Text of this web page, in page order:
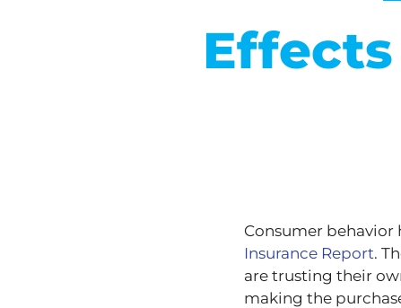
Consumer behavior
Insurance Report.
are trusting their
making the